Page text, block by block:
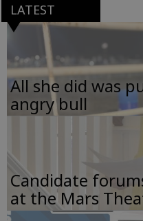
LATEST
All she did was
angry bull
Candidate
at the Mars